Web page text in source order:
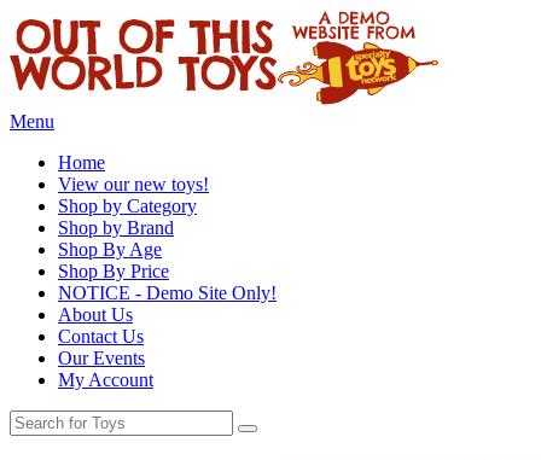
Menu
Home
View our new toys!
Shop by Category
Shop by Brand
Shop By Age
Shop By Price
NOTICE - Demo Site Only!
About Us
Contact Us
Our Events
My Account